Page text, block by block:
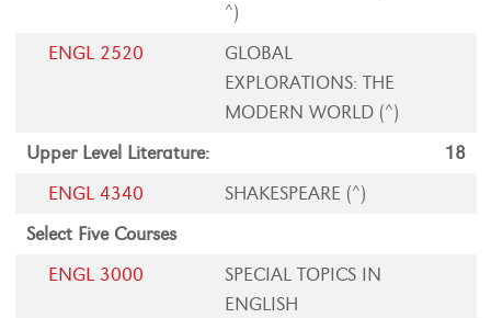
^)
ENGL 2520
GLOBAL
EXPLORATIONS: THE
MODERN WORLD (^)
Upper Level Literature:
18
ENGL 4340
SHAKESPEARE (^)
Select Five Courses
ENGL 3000
SPECIAL TOPICS IN
ENGLISH